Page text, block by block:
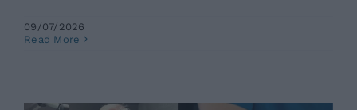
09/07/2026
Read More
Breast Plastic Surgery and New